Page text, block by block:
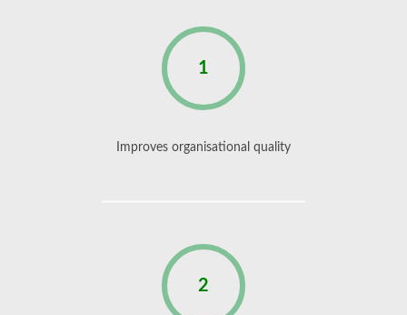
1
Improves organisational quality
2